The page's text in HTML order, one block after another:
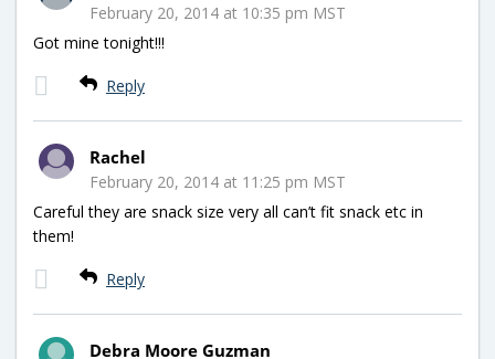
February 20, 2014 at 10:35 pm MST
Got mine tonight!!!
Reply
Rachel
February 20, 2014 at 11:25 pm MST
Careful they are snack size very all can’t fit snack etc in
them!
Reply
Debra Moore Guzman